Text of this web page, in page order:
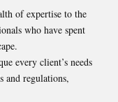
of expertise to the
who have spent
every client’s needs
and regulations,